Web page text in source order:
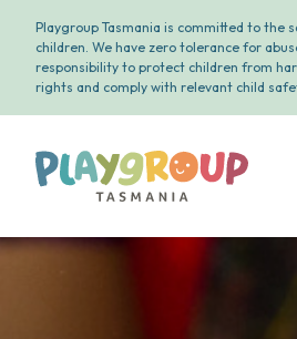
Playgroup Tasmania is committed to the
children. We have zero tolerance for
responsibility to protect children from
rights and comply with relevant child